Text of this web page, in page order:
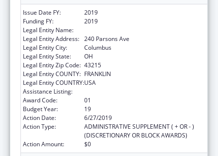
Issue Date FY:
2019
Funding FY:
2019
Legal Entity Name:
Legal Entity Address: 240 Parsons Ave
Legal Entity City:
Columbus
Legal Entity State:
OH
Legal Entity Zip Code: 43215
Legal Entity COUNTY: FRANKLIN
Legal Entity COUNTRY:USA
Assistance Listing:
Award Code:
01
Budget Year:
19
Action Date:
6/27/2019
Action Type:
ADMINISTRATIVE SUPPLEMENT ( + OR - )
(DISCRETIONARY OR BLOCK AWARDS)
Action Amount:
$0